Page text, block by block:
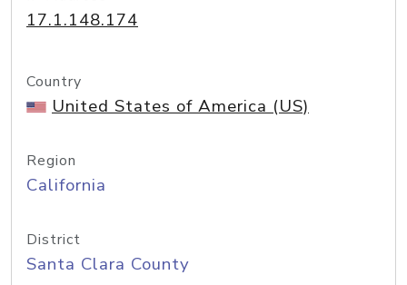
17.1.148.174
Country
United States of America (US)
Region
California
District
Santa Clara County